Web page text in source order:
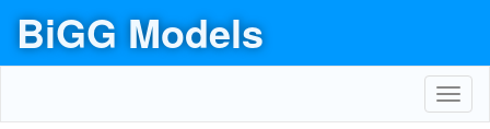
BiGG Models